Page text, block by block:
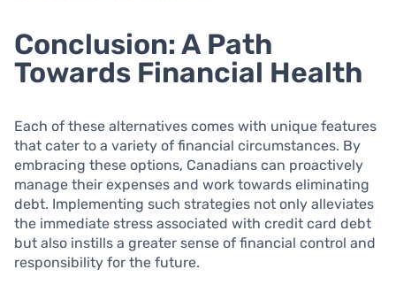
Conclusion: A Path
Towards Financial Health
Each of these alternatives comes with unique features
that cater to a variety of financial circumstances. By
embracing these options, Canadians can proactively
manage their expenses and work towards eliminating
debt. Implementing such strategies not only alleviates
the immediate stress associated with credit card debt
but also instills a greater sense of financial control and
responsibility for the future.